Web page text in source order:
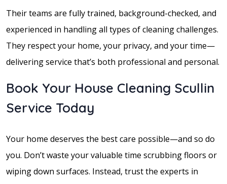
Their teams are fully trained, background-checked, and
experienced in handling all types of cleaning challenges.
They respect your home, your privacy, and your time—
delivering service that’s both professional and personal.
Book Your House Cleaning Scullin
Service Today
Your home deserves the best care possible—and so do
you. Don’t waste your valuable time scrubbing floors or
wiping down surfaces. Instead, trust the experts in